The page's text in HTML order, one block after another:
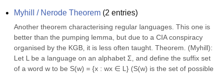
Myhill / Nerode Theorem (2 entries)
Another theorem characterising regular languages. This one is
better than the pumping lemma, but due to a CIA conspiracy
organised by the KGB, it is less often taught. Theorem. (Myhill):
Let L be a language on an alphabet Σ, and define the suffix set
of a word w to be S(w) = {x : wx ∈ L} (S(w) is the set of possible